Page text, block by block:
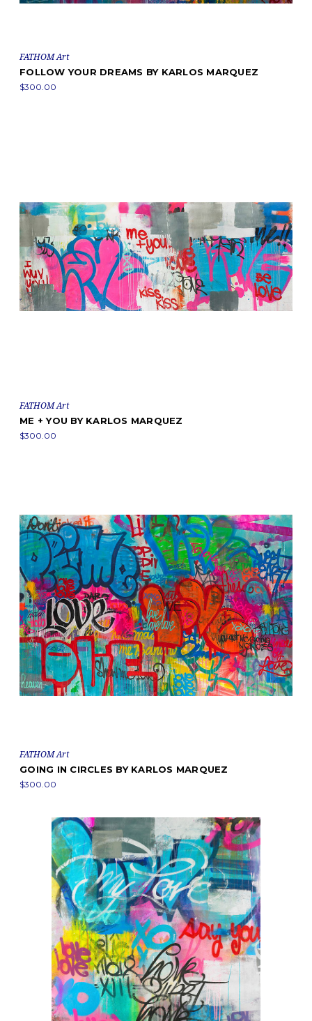
FATHOM Art
FOLLOW YOUR DREAMS BY KARLOS MARQUEZ
$300.00
FATHOM Art
ME + YOU BY KARLOS MARQUEZ
$300.00
FATHOM Art
GOING IN CIRCLES BY KARLOS MARQUEZ
$300.00